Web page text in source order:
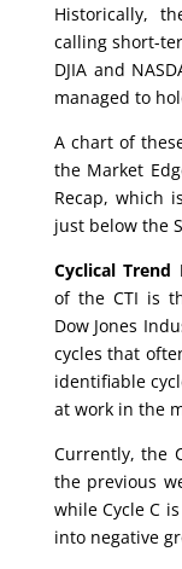
Historically,
calling short-
DJIA and
managed to
A chart of
the Market
Recap, which
just below the
Cyclical Trend
of the CTI is
Dow Jones
cycles that
identifiable
at work in the
Currently, the
the previous
while Cycle C
into negative